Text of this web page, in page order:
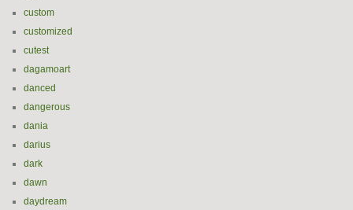
custom
customized
cutest
dagamoart
danced
dangerous
dania
darius
dark
dawn
daydream